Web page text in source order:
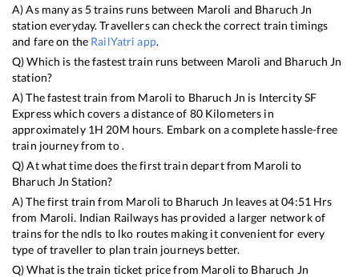
A) As many as 5trains runs between Maroli and Bharuch Jn
station everyday. Travellers can check the correct train timings
and fare on the RailYatri app.
Q) Which is the fastest train runs between Maroli and Bharuch Jn
station?
A) The fastest train from Maroli to Bharuch Jn is Intercity SF
Expresswhich covers a distance of 80Kilometers in
approximately 1H 20M hours. Embark on a complete hassle-free
train journey from to .
Q) At what time does the first train depart from Maroli to
Bharuch Jn Station?
A) The first train from Maroli to Bharuch Jn leaves at04:51 Hrs
from Maroli. Indian Railways has provided a larger network of
trains for the ndls to lko routes making it convenient for every
type of traveller to plan train journeys better.
Q) What is the train ticket price from Maroli to Bharuch Jn